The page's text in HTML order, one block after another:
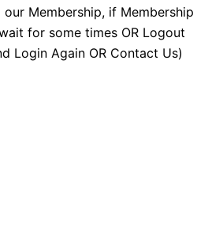
Membership, if Membership
for some times OR Logout
Login Again OR Contact Us)